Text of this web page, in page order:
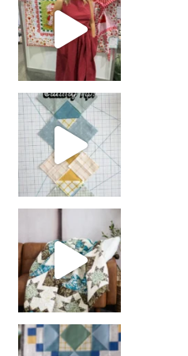
chain piecing tip! When you finish chain piec
girl’s sewing night
with us!